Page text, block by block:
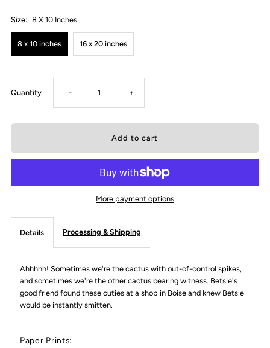
Size: 8 X 10 Inches
8 x 10 inches 16 x 20 inches
Quantity Decrease
It&#39;s
a
Phase
(Giclée
- Increase
It&#39;s
a
Phase
(Giclée
+
More payment options
Details Processing & Shipping
Ahhhhh! Sometimes we're the cactus with out-of-control spikes,
and sometimes we're the other cactus bearing witness. Betsie's
good friend found these cuties at a shop in Boise and knew Betsie
would be instantly smitten.
Paper Prints: